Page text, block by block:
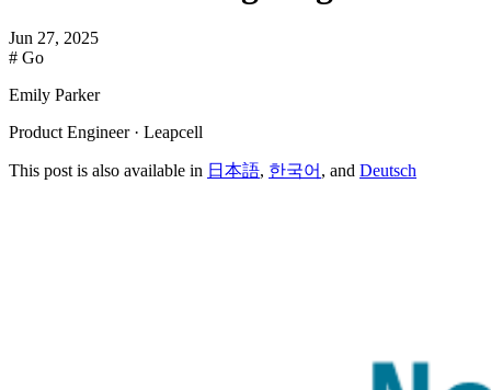
Jun 27, 2025
# Go
Emily Parker
Product Engineer · Leapcell
This post is also available in 日本語, 한국어 , and Deutsch